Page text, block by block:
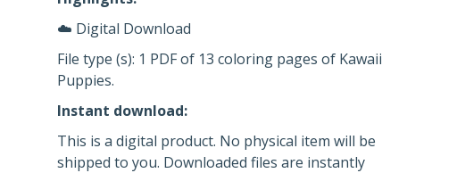
☁️ Digital Download
File type (s): 1 PDF of 13 coloring pages of Kawaii
Puppies.
Instant download:
This is a digital product. No physical item will be
shipped to you. Downloaded files are instantly